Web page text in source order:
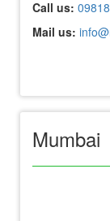
Call us:
Mail us:
Mumbai